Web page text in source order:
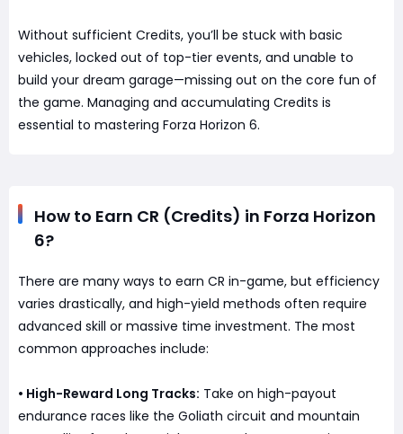
Without sufficient Credits, you’ll be stuck with basic
vehicles, locked out of top-tier events, and unable to
build your dream garage—missing out on the core fun of
the game. Managing and accumulating Credits is
essential to mastering Forza Horizon 6.
How to Earn CR (Credits) in Forza Horizon
6?
There are many ways to earn CR in-game, but efficiency
varies drastically, and high-yield methods often require
advanced skill or massive time investment. The most
common approaches include:
• High-Reward Long Tracks: Take on high-payout
endurance races like the Goliath circuit and mountain